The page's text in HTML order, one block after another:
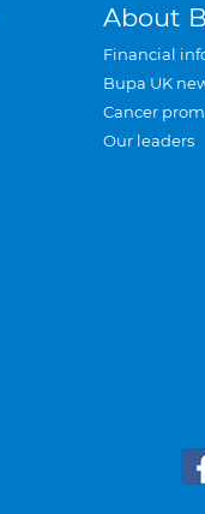
About
Financial
Bupa UK
Cancer
Our leaders